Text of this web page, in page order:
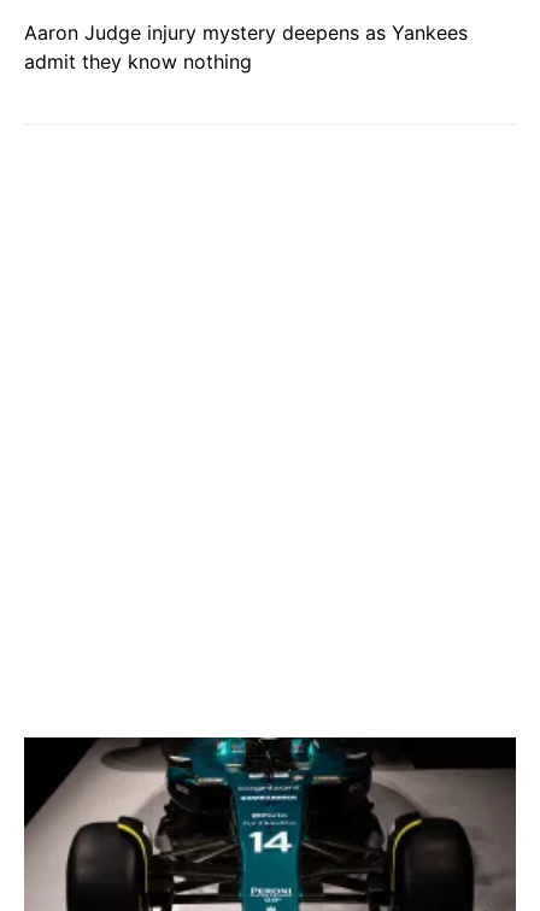
Aaron Judge injury mystery deepens as Yankees
admit they know nothing